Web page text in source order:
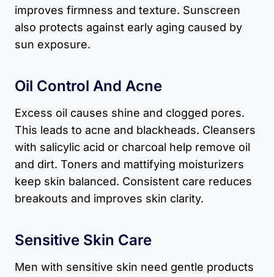
improves firmness and texture. Sunscreen
also protects against early aging caused by
sun exposure.
Oil Control And Acne
Excess oil causes shine and clogged pores.
This leads to acne and blackheads. Cleansers
with salicylic acid or charcoal help remove oil
and dirt. Toners and mattifying moisturizers
keep skin balanced. Consistent care reduces
breakouts and improves skin clarity.
Sensitive Skin Care
Men with sensitive skin need gentle products